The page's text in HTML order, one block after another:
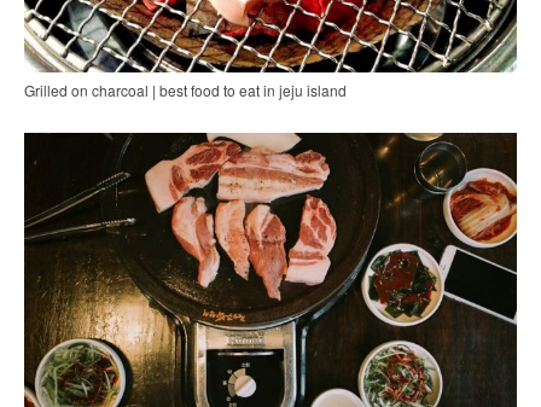
Grilled on charcoal | best food to eat in jeju island